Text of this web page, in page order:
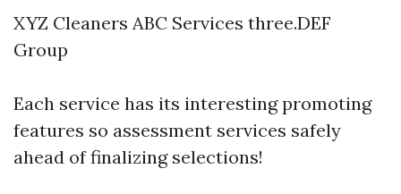
XYZ Cleaners ABC Services three.DEF
Group
Each service has its interesting promoting
features so assessment services safely
ahead of finalizing selections!